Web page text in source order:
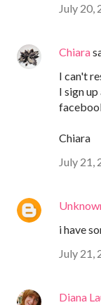
July 20,
Chiara
I can't
I sign
Chiara
July 21,
i have
July 21,
Diana